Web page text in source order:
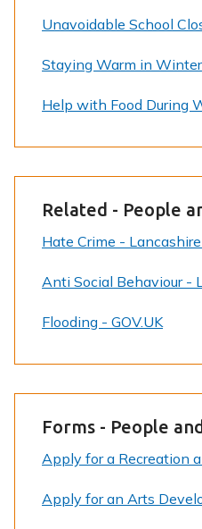
Unavoidable School
Staying Warm in Winter
Help with Food During
Related - People
Hate Crime -
Anti Social Behaviour -
Flooding - GOV.UK
Forms - People
Apply for a Recreation
Apply for an Arts